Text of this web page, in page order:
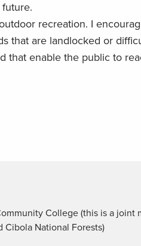
recreation. I
that are landlocked or
that enable the public to
College (this is a joint
Cibola National Forests)